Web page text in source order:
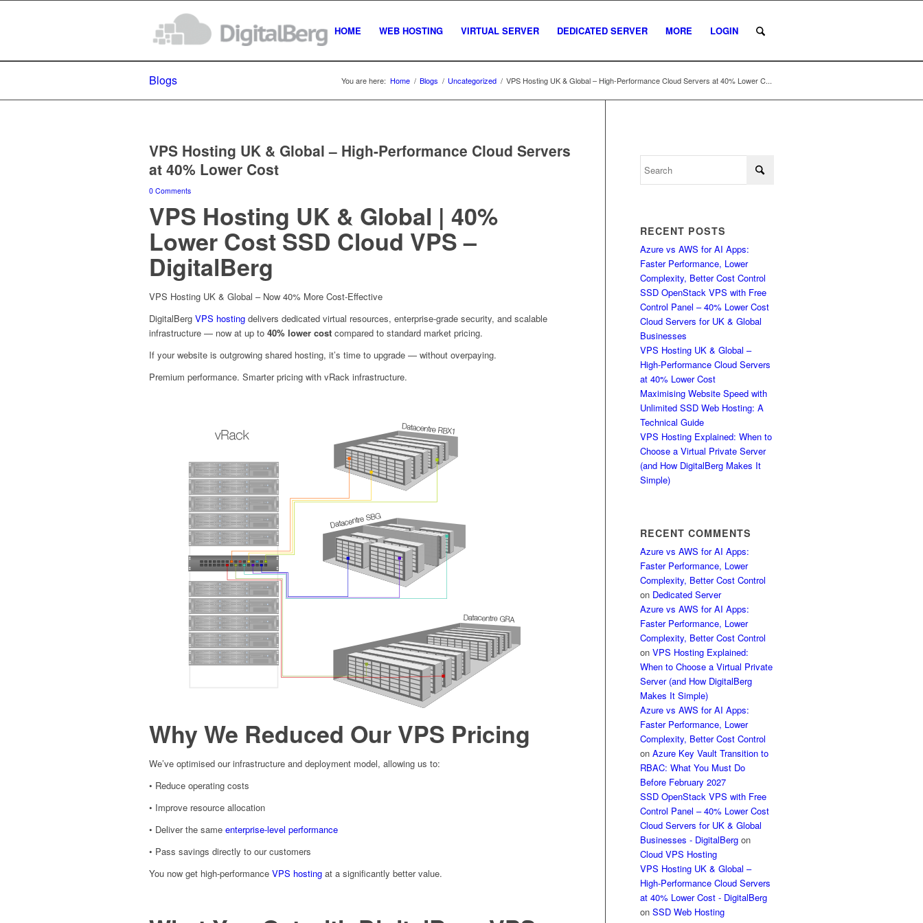
HOME WEB HOSTING VIRTUAL SERVER DEDICATED SERVER MORE LOGIN
Blogs You are here: Home / Blogs / Uncategorized / VPS Hosting UK & Global – High-Performance Cloud Servers at 40% Lower C...
VPS Hosting UK & Global – High-Performance Cloud Servers
at 40% Lower Cost
0 Comments
VPS Hosting UK & Global | 40%
Lower Cost SSD Cloud VPS –
DigitalBerg
VPS Hosting UK & Global – Now 40% More Cost-Effective
DigitalBerg VPS hosting delivers dedicated virtual resources, enterprise-grade security, and scalable
infrastructure — now at up to 40% lower cost compared to standard market pricing.
If your website is outgrowing shared hosting, it’s time to upgrade — without overpaying.
Premium performance. Smarter pricing with vRack infrastructure.
Why We Reduced Our VPS Pricing
We’ve optimised our infrastructure and deployment model, allowing us to:
• Reduce operating costs
• Improve resource allocation
• Deliver the same enterprise-level performance
• Pass savings directly to our customers
You now get high-performance VPS hosting at a significantly better value.
RECENT POSTS
Azure vs AWS for AI Apps:
Faster Performance, Lower
Complexity, Better Cost Control
SSD OpenStack VPS with Free
Control Panel – 40% Lower Cost
Cloud Servers for UK & Global
Businesses
VPS Hosting UK & Global –
High-Performance Cloud Servers
at 40% Lower Cost
Maximising Website Speed with
Unlimited SSD Web Hosting: A
Technical Guide
VPS Hosting Explained: When to
Choose a Virtual Private Server
(and How DigitalBerg Makes It
Simple)
RECENT COMMENTS
Azure vs AWS for AI Apps:
Faster Performance, Lower
Complexity, Better Cost Control
on Dedicated Server
Azure vs AWS for AI Apps:
Faster Performance, Lower
Complexity, Better Cost Control
onVPS Hosting Explained:
When to Choose a Virtual Private
Server (and How DigitalBerg
Makes It Simple)
Azure vs AWS for AI Apps:
Faster Performance, Lower
Complexity, Better Cost Control
onAzure Key Vault Transition to
RBAC: What You Must Do
Before February 2027
SSD OpenStack VPS with Free
Control Panel – 40% Lower Cost
Cloud Servers for UK & Global
Businesses - DigitalBerg on
Cloud VPS Hosting
VPS Hosting UK & Global –
High-Performance Cloud Servers
at 40% Lower Cost - DigitalBerg
onSSD Web Hosting